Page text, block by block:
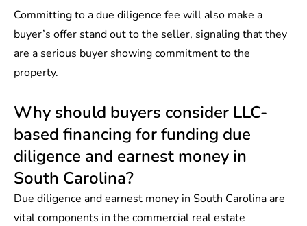
Committing to a due diligence fee will also make a
buyer’s offer stand out to the seller, signaling that they
are a serious buyer showing commitment to the
property.
Why should buyers consider LLC-
based financing for funding due
diligence and earnest money in
South Carolina?
Due diligence and earnest money in South Carolina are
vital components in the commercial real estate